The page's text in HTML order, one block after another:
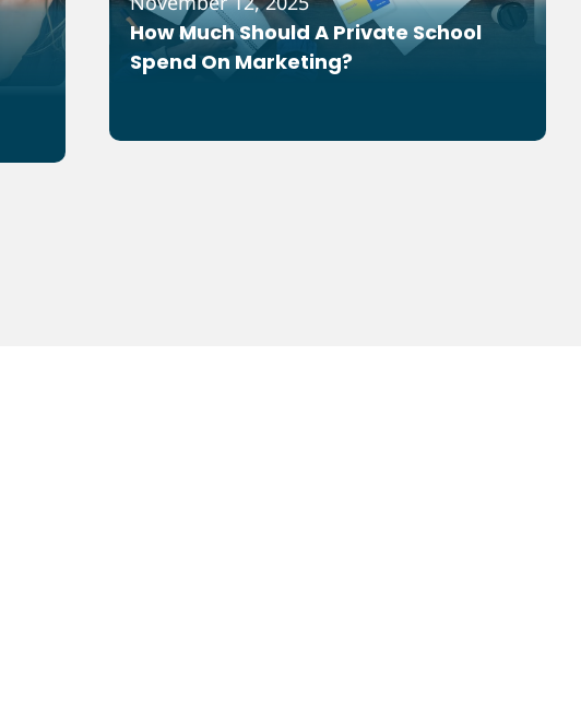
How Much Should A Private School
Spend On Marketing?